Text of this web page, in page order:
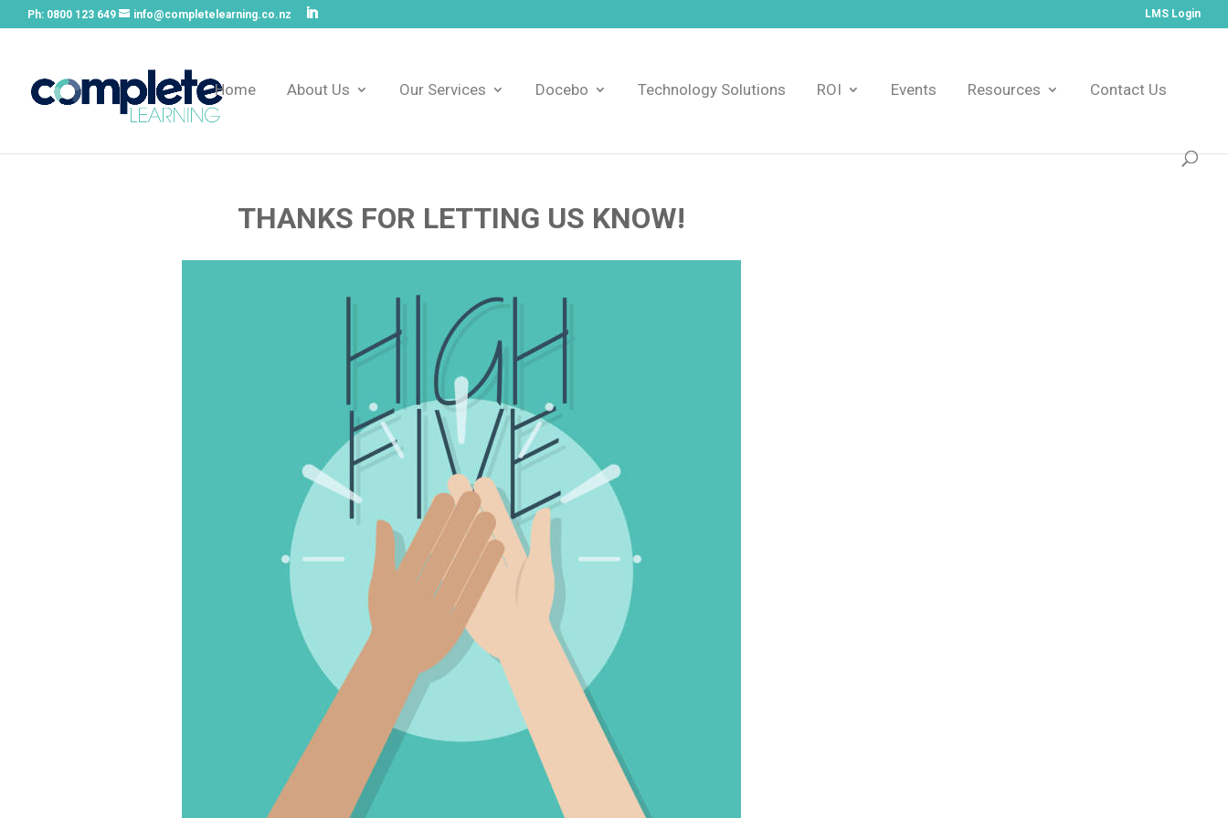
Ph: 0800 123 649 info@completelearning.co.nz LMS Login
Home About Us Our Services Docebo Technology Solutions ROI Events Resources Contact Us
THANKS FOR LETTING US KNOW!